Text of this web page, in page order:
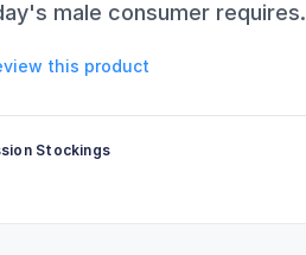
male consumer requires.
this product
Stockings